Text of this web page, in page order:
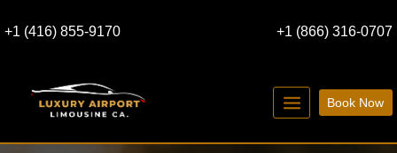
to+1 (416) 855-9170 +1 (866) 316-0707
Book Now